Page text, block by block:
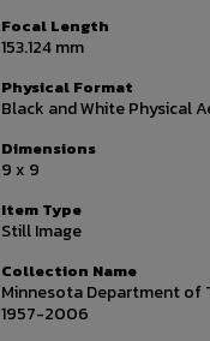
Focal Length
153.124 mm
Physical Format
Black and White Physical
Dimensions
9 x 9
Item Type
Still Image
Collection Name
Minnesota Department of
1957-2006